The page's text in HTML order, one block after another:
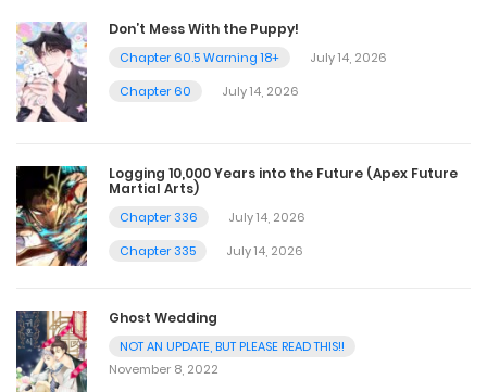
Don’t Mess With the Puppy!
Chapter 60.5 Warning 18+
July 14, 2026
Chapter 60
July 14, 2026
Logging 10,000 Years into the Future (Apex Future
Martial Arts)
Chapter 336
July 14, 2026
Chapter 335
July 14, 2026
Ghost Wedding
NOT AN UPDATE, BUT PLEASE READ THIS!!
November 8, 2022